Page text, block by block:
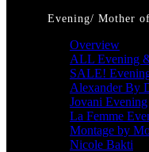
Evening/ Mother
Overview
ALL Evening
SALE!
Alexander By
Jovani Evening
La Femme
Montage by
Nicole Bakti